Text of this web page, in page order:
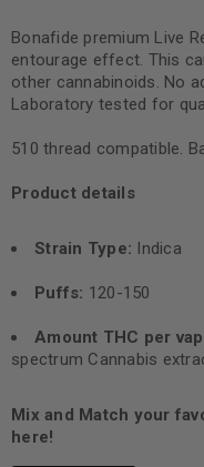
Bonafide premium Live
entourage effect. This
other cannabinoids. No
Laboratory tested for
510 thread compatible.
Product details
Strain Type: Indica
Puffs: 120-150
Amount THC per
spectrum Cannabis
Mix and Match your
here!